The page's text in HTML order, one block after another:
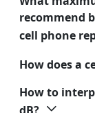
recommend
cell phone
How does a
How to